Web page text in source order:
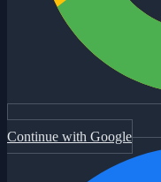
Continue with Google